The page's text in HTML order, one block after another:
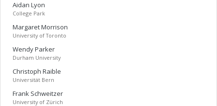
Aidan Lyon
College Park
MargaretMorrison
University of Toronto
WendyParker
Durham University
Christoph Raible
Universität Bern
Frank Schweitzer
University of Zürich